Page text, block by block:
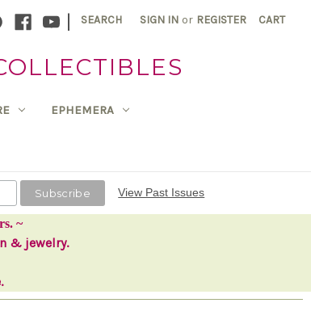
| SEARCH SIGN IN or REGISTER CART
EPHEMERA
View Past Issues
~
& jewelry.